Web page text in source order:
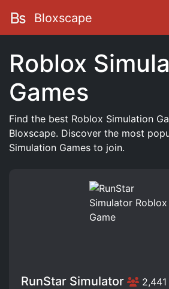
Bloxscape
Roblox
Games
Find the best Roblox Simulation
Bloxscape. Discover the most
Simulation Games to join.
RunStar Simulator 2,441